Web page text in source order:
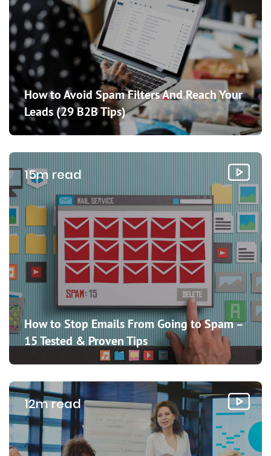
How to Avoid Spam Filters And Reach Your
Leads (29 B2B Tips)
15m read
How to Stop Emails From Going to Spam –
15 Tested & Proven Tips
12m read